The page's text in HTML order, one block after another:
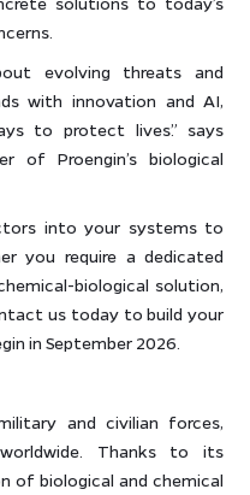
evolving threats and
with innovation and AI,
to protect lives.” says
of Proengin’s biological
into your systems to
you require a dedicated
biological solution,
us today to build your
in September 2026.
and civilian forces,
Thanks to its
of biological and chemical